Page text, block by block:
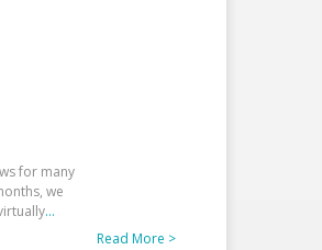
for many
we
...
Read More >